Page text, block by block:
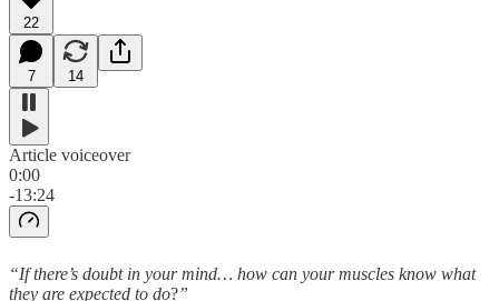
22
7 14
Article voiceover
0:00
-13:24
“If there’s doubt in your mind… how can your muscles know what
they are expected to do?”